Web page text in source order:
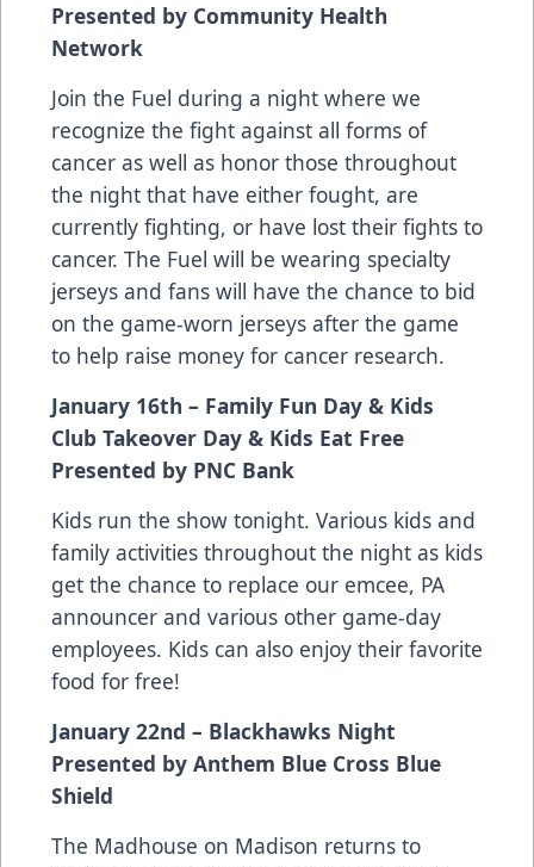
Presented by Community Health
Network
Join the Fuel during a night where we
recognize the fight against all forms of
cancer as well as honor those throughout
the night that have either fought, are
currently fighting, or have lost their fights to
cancer. The Fuel will be wearing specialty
jerseys and fans will have the chance to bid
on the game-worn jerseys after the game
to help raise money for cancer research.
January 16th – Family Fun Day & Kids
Club Takeover Day & Kids Eat Free
Presented by PNC Bank
Kids run the show tonight. Various kids and
family activities throughout the night as kids
get the chance to replace our emcee, PA
announcer and various other game-day
employees. Kids can also enjoy their favorite
food for free!
January 22nd – Blackhawks Night
Presented by Anthem Blue Cross Blue
Shield
The Madhouse on Madison returns to